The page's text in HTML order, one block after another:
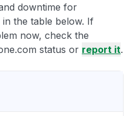
downtime for
the table below. If
now, check the
status or report it.